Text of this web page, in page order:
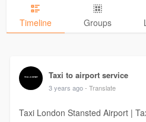
Timeline Groups
Taxi to airport service
3 years ago - Translate
Taxi London Stansted Airport |